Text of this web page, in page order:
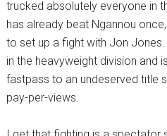
trucked absolutely everyone in
has already beat Ngannou
to set up a fight with Jon
in the heavyweight division and
fastpass to an undeserved title
pay-per-views.